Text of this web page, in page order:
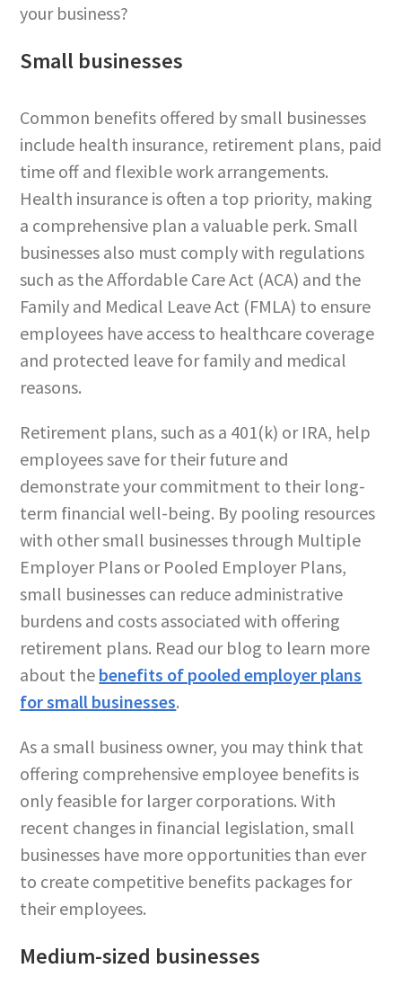
your business?
Small businesses
Common benefits offered by small businesses
include health insurance, retirement plans, paid
time off and flexible work arrangements.
Health insurance is often a top priority, making
a comprehensive plan a valuable perk. Small
businesses also must comply with regulations
such as the Affordable Care Act (ACA) and the
Family and Medical Leave Act (FMLA) to ensure
employees have access to healthcare coverage
and protected leave for family and medical
reasons.
Retirement plans, such as a 401(k) or IRA, help
employees save for their future and
demonstrate your commitment to their long-
term financial well-being. By pooling resources
with other small businesses through Multiple
Employer Plans or Pooled Employer Plans,
small businesses can reduce administrative
burdens and costs associated with offering
retirement plans. Read our blog to learn more
about the benefits of pooled employer plans
for small businesses.
As a small business owner, you may think that
offering comprehensive employee benefits is
only feasible for larger corporations. With
recent changes in financial legislation, small
businesses have more opportunities than ever
to create competitive benefits packages for
their employees.
Medium-sized businesses